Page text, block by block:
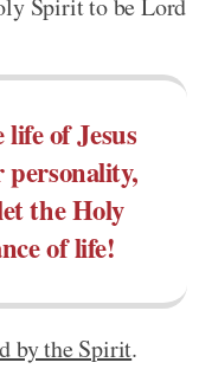
Spirit to be Lord
of Jesus
the Holy
of life!
by the Spirit.